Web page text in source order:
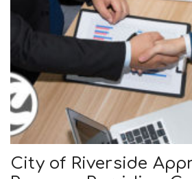
City of Riverside